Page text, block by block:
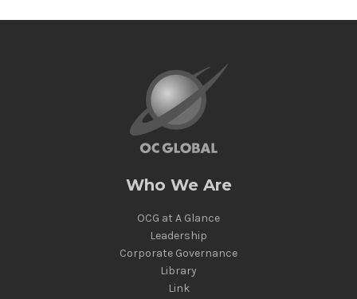
Who We Are
OCG at A Glance
Leadership
Corporate Governance
Library
Link